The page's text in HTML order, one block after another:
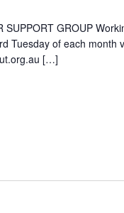
(Hobart)
SUPPORT GROUP
Tuesday of each month
[…]